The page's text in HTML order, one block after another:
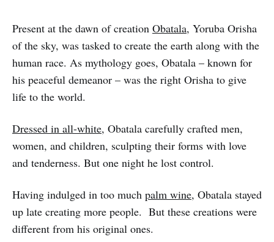
Present at the dawn of creation Obatala, Yoruba Orisha
of the sky, was tasked to create the earth along with the
human race. As mythology goes, Obatala – known for
his peaceful demeanor – was the right Orisha to give
life to the world.
Dressed in all-white, Obatala carefully crafted men,
women, and children, sculpting their forms with love
and tenderness. But one night he lost control.
Having indulged in too much palm wine, Obatala stayed
up late creating more people. But these creations were
different from his original ones.